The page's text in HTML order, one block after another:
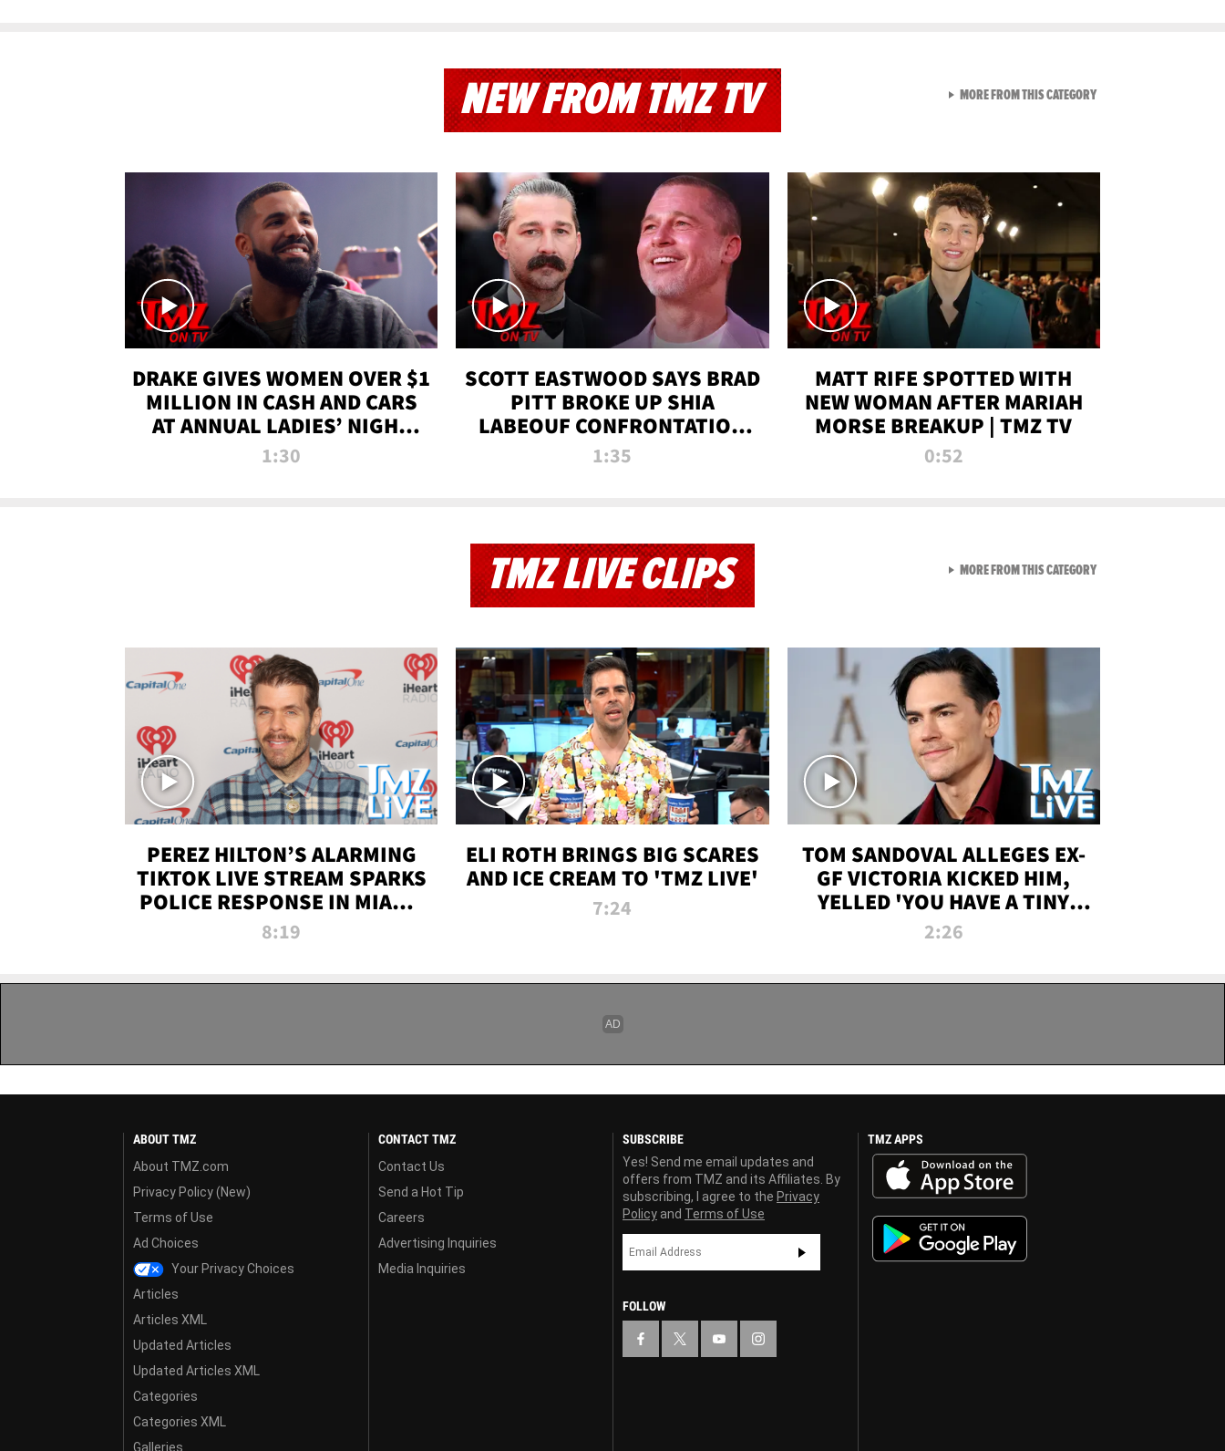
NEW FROM TMZ TV
DRAKE GIVES WOMEN OVER $1
MILLION IN CASH AND CARS
AT ANNUAL LADIES’ NIGHT
BASH | TMZ TV
1:30
SCOTT EASTWOOD SAYS BRAD
PITT BROKE UP SHIA
LABEOUF CONFRONTATION
ON 'FURY' MOVIE SET | TMZ
1:35
MATT RIFE SPOTTED WITH
NEW WOMAN AFTER MARIAH
MORSE BREAKUP | TMZ TV
0:52
MORE FROM THIS CATEGORYVIEW ALL FROM NEW
TMZ LIVE CLIPS
PEREZ HILTON’S ALARMING
TIKTOK LIVE STREAM SPARKS
POLICE RESPONSE IN MIAMI-
DADE | TMZ LIVE
8:19
ELI ROTH BRINGS BIG SCARES
AND ICE CREAM TO 'TMZ LIVE'
7:24
TOM SANDOVAL ALLEGES EX-
GF VICTORIA KICKED HIM,
YELLED 'YOU HAVE A TINY
PENIS' DURING ATTACK | TMZ
2:26
MORE FROM THIS CATEGORYVIEW ALL FROM TMZ LIVE
ABOUT TMZ
About TMZ.com
Privacy Policy (New)
Terms of Use
Ad Choices
Your Privacy Choices
Articles
Articles XML
Updated Articles
Updated Articles XML
Categories
Categories XML
Galleries
CONTACT TMZ
Contact Us
Send a Hot Tip
Careers
Advertising Inquiries
Media Inquiries
SUBSCRIBE
Yes! Send me email updates and
offers from TMZ and its Affiliates. By
subscribing, I agree to the Privacy
Policy and Terms of Use
FOLLOW
TMZ APPS